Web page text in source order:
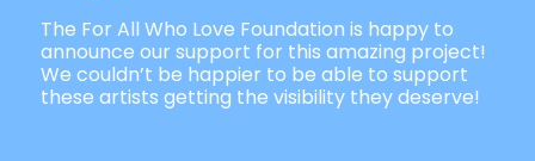
The For All Who Love Foundation is happy to
announce our support for this amazing project!
We couldn’t be happier to be able to support
these artists getting the visibility they deserve!